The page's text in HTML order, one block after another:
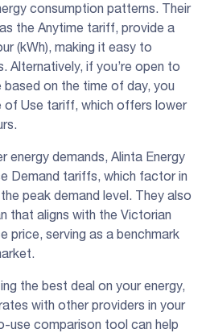
consumption patterns. Their
the Anytime tariff, provide a
(kWh), making it easy to
Alternatively, if you’re open to
based on the time of day, you
of Use tariff, which offers lower
energy demands, Alinta Energy
Demand tariffs, which factor in
peak demand level. They also
that aligns with the Victorian
price, serving as a benchmark
the best deal on your energy,
with other providers in your
use comparison tool can help